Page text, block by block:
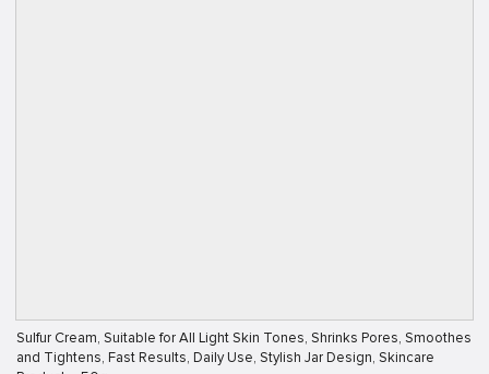
Sulfur Cream, Suitable for All Light Skin Tones, Shrinks Pores, Smoothes
and Tightens, Fast Results, Daily Use, Stylish Jar Design, Skincare